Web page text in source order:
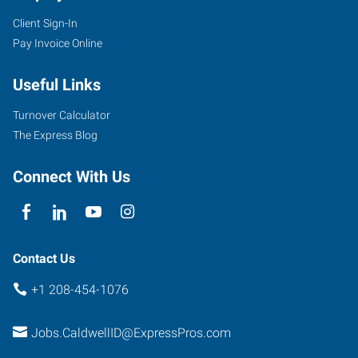
5720
East
Boulevard,
Suite
107
Idaho
Client Sign-In
Pay Invoice Online
Useful Links
Turnover Calculator
The Express Blog
Connect With Us
Contact Us
+1 208-454-1076
Jobs.CaldwellID@ExpressPros.com